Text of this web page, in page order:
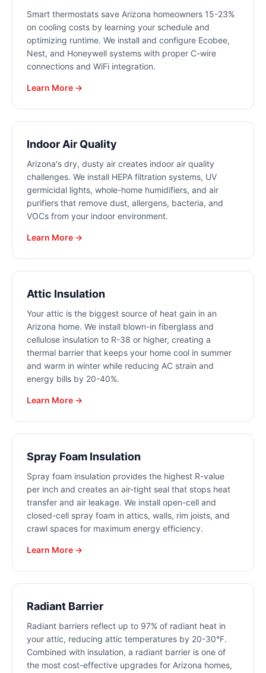
Smart thermostats save Arizona homeowners 15-23%
on cooling costs by learning your schedule and
optimizing runtime. We install and configure Ecobee,
Nest, and Honeywell systems with proper C-wire
connections and WiFi integration.
Learn More →
Indoor Air Quality
Arizona's dry, dusty air creates indoor air quality
challenges. We install HEPA filtration systems, UV
germicidal lights, whole-home humidifiers, and air
purifiers that remove dust, allergens, bacteria, and
VOCs from your indoor environment.
Learn More →
Attic Insulation
Your attic is the biggest source of heat gain in an
Arizona home. We install blown-in fiberglass and
cellulose insulation to R-38 or higher, creating a
thermal barrier that keeps your home cool in summer
and warm in winter while reducing AC strain and
energy bills by 20-40%.
Learn More →
Spray Foam Insulation
Spray foam insulation provides the highest R-value
per inch and creates an air-tight seal that stops heat
transfer and air leakage. We install open-cell and
closed-cell spray foam in attics, walls, rim joists, and
crawl spaces for maximum energy efficiency.
Learn More →
Radiant Barrier
Radiant barriers reflect up to 97% of radiant heat in
your attic, reducing attic temperatures by 20-30°F.
Combined with insulation, a radiant barrier is one of
the most cost-effective upgrades for Arizona homes,